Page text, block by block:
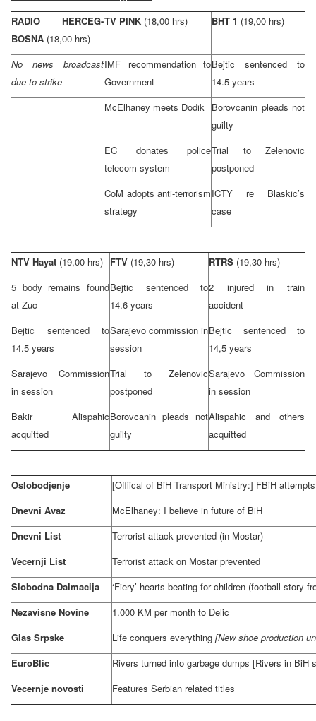
RADIO HERCEG-
BOSNA (18,00 hrs)
TV PINK (18,00 hrs) BHT 1 (19,00 hrs)
No news broadcast
due to strike
IMF recommendation to
Government
Bejtic sentenced to
14.5 years
McElhaney meets Dodik
Borovcanin pleads not
guilty
EC donates police
telecom system
Trial to Zelenovic
postponed
CoM adopts anti-terrorism
strategy
ICTY re Blaskic’s
case
NTV Hayat (19,00 hrs) FTV (19,30 hrs) RTRS (19,30 hrs)
5 body remains found
at Zuc
Bejtic sentenced to
14.6 years
2 injured in train
accident
Bejtic sentenced to
14.5 years
Sarajevo commission in
session
Bejtic sentenced to
14,5 years
Sarajevo Commission
in session
Trial to Zelenovic
postponed
Sarajevo Commission
in session
Bakir Alispahic
acquitted
Borovcanin pleads not
guilty
Alispahic and others
acquitted
Oslobodjenje
[Offiical of BiH Transport Ministry:] FBiH
Dnevni Avaz
McElhaney: I believe in future of BiH
Dnevni List
Terrorist attack prevented (in Mostar)
Vecernji List
Terrorist attack on Mostar prevented
Slobodna Dalmacija
‘Fiery’ hearts beating for children (football story
Nezavisne Novine
1.000 KM per month to Delic
Glas Srpske
Life conquers everything [New shoe production
EuroBlic
Rivers turned into garbage dumps [Rivers in BiH
Vecernje novosti
Features Serbian related titles